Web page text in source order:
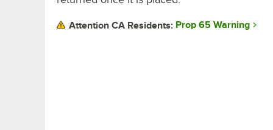
Attention CA Residents: Prop 65 Warning